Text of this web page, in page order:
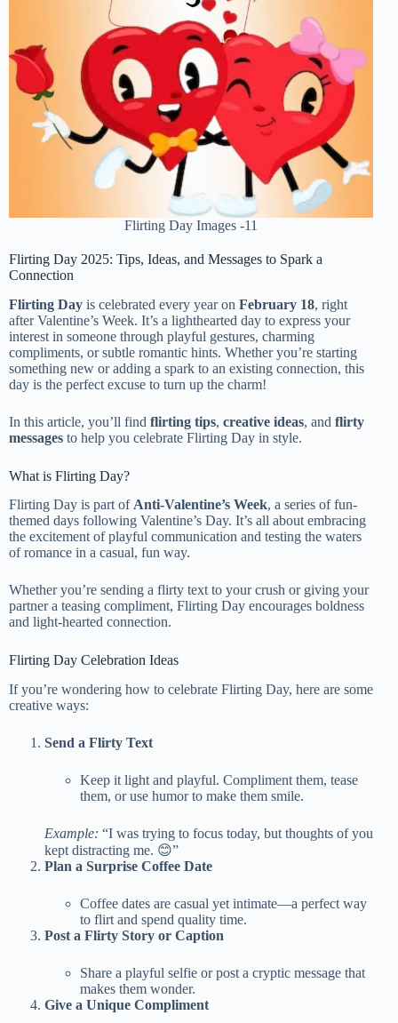
Flirting Day Images -11
Flirting Day 2025: Tips, Ideas, and Messages to Spark a
Connection
Flirting Day is celebrated every year on February 18, right
after Valentine’s Week. It’s a lighthearted day to express your
interest in someone through playful gestures, charming
compliments, or subtle romantic hints. Whether you’re starting
something new or adding a spark to an existing connection, this
day is the perfect excuse to turn up the charm!
In this article, you’ll find flirting tips, creative ideas, and flirty
messages to help you celebrate Flirting Day in style.
What is Flirting Day?
Flirting Day is part of Anti-Valentine’s Week, a series of fun-
themed days following Valentine’s Day. It’s all about embracing
the excitement of playful communication and testing the waters
of romance in a casual, fun way.
Whether you’re sending a flirty text to your crush or giving your
partner a teasing compliment, Flirting Day encourages boldness
and light-hearted connection.
Flirting Day Celebration Ideas
If you’re wondering how to celebrate Flirting Day, here are some
creative ways:
Send a Flirty Text
Keep it light and playful. Compliment them, tease
them, or use humor to make them smile.
Example: “I was trying to focus today, but thoughts of you
kept distracting me. 😊”
Plan a Surprise Coffee Date
Coffee dates are casual yet intimate—a perfect way
to flirt and spend quality time.
Post a Flirty Story or Caption
Share a playful selfie or post a cryptic message that
makes them wonder.
Give a Unique Compliment